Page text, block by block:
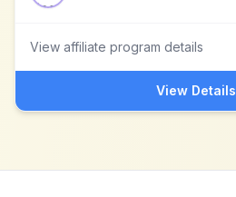
View affiliate program details
View Details